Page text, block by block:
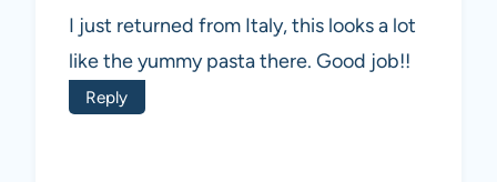
I just returned from Italy, this looks a lot
like the yummy pasta there. Good job!!
Reply